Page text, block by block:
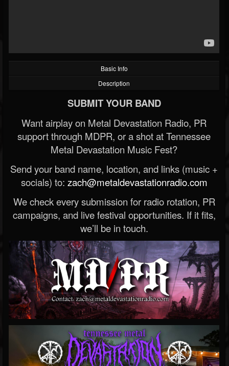
Basic Info
Description
SUBMIT YOUR BAND
Want airplay on Metal Devastation Radio, PR
support through MDPR, or a shot at Tennessee
Metal Devastation Music Fest?
Send your band name, location, and links (music +
socials) to: zach@metaldevastationradio.com
We check every submission for radio rotation, PR
campaigns, and live festival opportunities. If it fits,
we’ll be in touch.